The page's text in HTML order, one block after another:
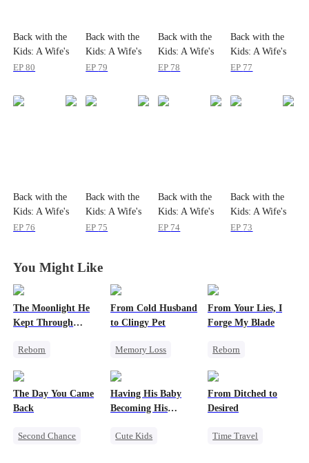
Back with the
Kids: A Wife's
Return
EP80
Back with the
Kids: A Wife's
Return
EP 79
Back with the
Kids: A Wife's
Return
EP 78
Back with the
Kids: A Wife's
Return
EP 77
Back with the
Kids: A Wife's
Return
EP 76
Back with the
Kids: A Wife's
Return
EP 75
Back with the
Kids: A Wife's
Return
EP 74
Back with the
Kids: A Wife's
Return
EP 73
You Might Like
The Moonlight He
Kept Through
Reborn
Chasing Love
From Cold Husband
to Clingy Pet
Memory Loss
From Your Lies, I
Forge My Blade
Reborn
Palace Intrigue
The Day You Came
Back
Second Chance
Having His Baby
Becoming His
Cute Kids
From Ditched to
Desired
Time Travel